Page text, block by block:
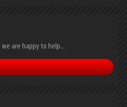
are happy to help...